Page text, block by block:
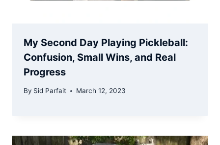
My Second Day Playing Pickleball:
Confusion, Small Wins, and Real
Progress
By Sid Parfait March 12, 2023